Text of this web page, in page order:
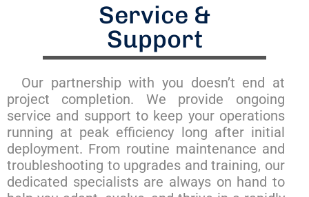
Service &
Support
Our partnership with you doesn’t end at
project completion. We provide ongoing
service and support to keep your operations
running at peak efficiency long after initial
deployment. From routine maintenance and
troubleshooting to upgrades and training, our
dedicated specialists are always on hand to